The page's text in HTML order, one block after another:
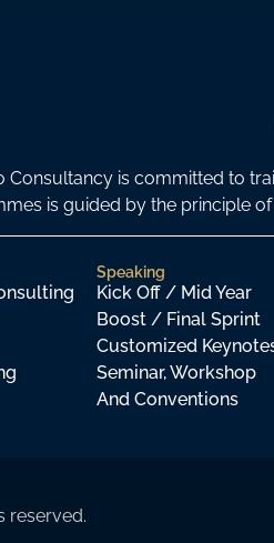
Consultancy is committed to
is guided by the principle
Speaking
Kick Off / Mid Year
Boost / Final Sprint
Customized
Seminar, Workshop
And Conventions
reserved.